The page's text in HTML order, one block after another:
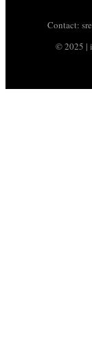
Contact:
© 2025 |